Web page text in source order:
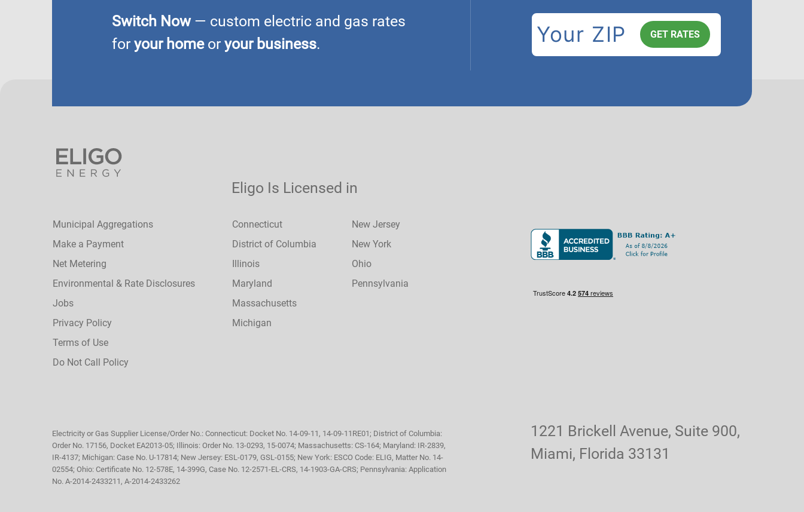
Switch Now— custom electric and gas rates
for your homeor your business.
Municipal Aggregations
Make a Payment
Net Metering
Environmental & Rate Disclosures
Jobs
Privacy Policy
Terms of Use
Do Not Call Policy
Eligo Is Licensed in
Connecticut
District of Columbia
Illinois
Maryland
Massachusetts
Michigan
New Jersey
New York
Ohio
Pennsylvania
Electricity or Gas Supplier License/Order No.: Connecticut: Docket No. 14-09-11, 14-09-11RE01; District of Columbia:
Order No. 17156, Docket EA2013-05; Illinois: Order No. 13-0293, 15-0074; Massachusetts: CS-164; Maryland: IR-2839,
IR-4137; Michigan: Case No. U-17814; New Jersey: ESL-0179, GSL-0155; New York: ESCO Code: ELIG, Matter No. 14-
02554; Ohio: Certificate No. 12-578E, 14-399G, Case No. 12-2571-EL-CRS, 14-1903-GA-CRS; Pennsylvania: Application
No. A-2014-2433211, A-2014-2433262
1221 Brickell Avenue, Suite 900,
Miami, Florida 33131